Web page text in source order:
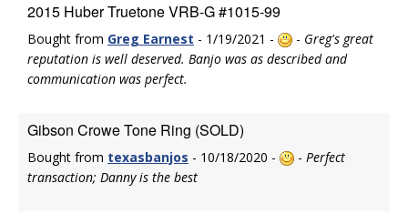
2015 Huber Truetone VRB-G #1015-99
Bought from Greg Earnest - 1/19/2021 - - Greg's great
reputation is well deserved. Banjo was as described and
communication was perfect.
Gibson Crowe Tone Ring (SOLD)
Bought from texasbanjos - 10/18/2020 - - Perfect
transaction; Danny is the best